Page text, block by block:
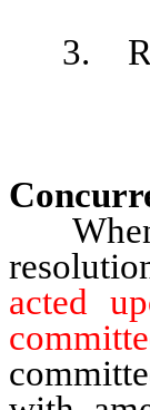
3.
When
acted